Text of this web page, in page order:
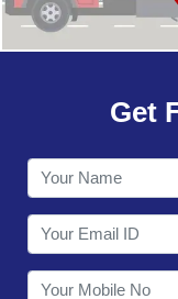
OUR NETWORK
CONTACT
Get